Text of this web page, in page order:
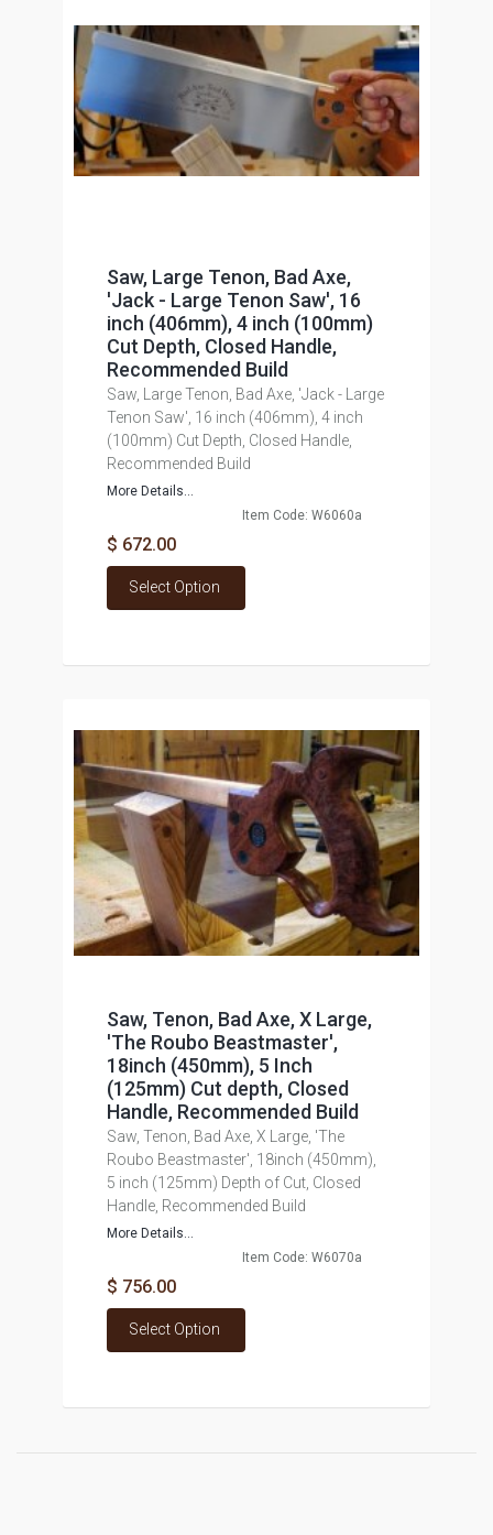
Saw, Large Tenon, Bad Axe,
'Jack - Large Tenon Saw', 16
inch (406mm), 4 inch (100mm)
Cut Depth, Closed Handle,
Recommended Build
Saw, Large Tenon, Bad Axe, 'Jack - Large
Tenon Saw', 16 inch (406mm), 4 inch
(100mm) Cut Depth, Closed Handle,
Recommended Build
More Details...
Item Code: W6060a
$ 672.00
Select Option
Saw, Tenon, Bad Axe, X Large,
'The Roubo Beastmaster',
18inch (450mm), 5 Inch
(125mm) Cut depth, Closed
Handle, Recommended Build
Saw, Tenon, Bad Axe, X Large, 'The
Roubo Beastmaster', 18inch (450mm),
5 inch (125mm) Depth of Cut, Closed
Handle, Recommended Build
More Details...
Item Code: W6070a
$ 756.00
Select Option